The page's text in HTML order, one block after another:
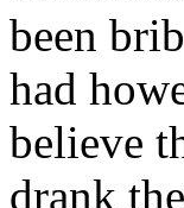
been
had
believe
drank